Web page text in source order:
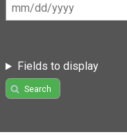
Fields to display
Search